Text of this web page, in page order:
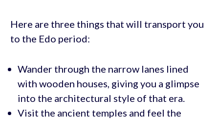
Here are three things that will transport you
to the Edo period:
Wander through the narrow lanes lined
with wooden houses, giving you a glimpse
into the architectural style of that era.
Visit the ancient temples and feel the